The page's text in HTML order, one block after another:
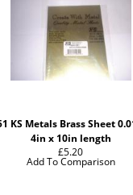
KS Metals Brass Sheet
4in x 10in length
£5.20
Add To Comparison